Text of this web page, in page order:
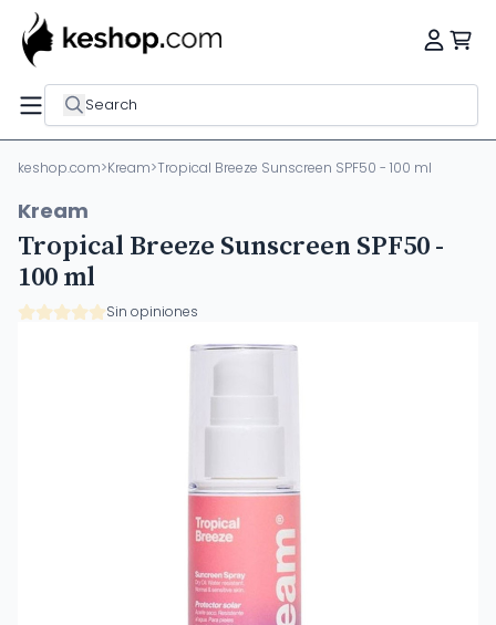
Search
keshop.com>Kream>Tropical Breeze Sunscreen SPF50 - 100 ml
Kream
Tropical Breeze Sunscreen SPF50 -
100 ml
Sin opiniones